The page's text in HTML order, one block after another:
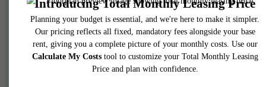
950 E 3rd St
Los Angeles, CA 90013
(844) 908-3024